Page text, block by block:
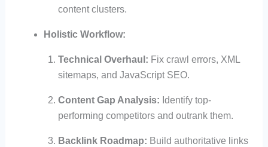
content clusters.
Holistic Workflow:
Technical Overhaul: Fix crawl errors, XML
sitemaps, and JavaScript SEO.
Content Gap Analysis: Identify top-
performing competitors and outrank them.
Backlink Roadmap: Build authoritative links